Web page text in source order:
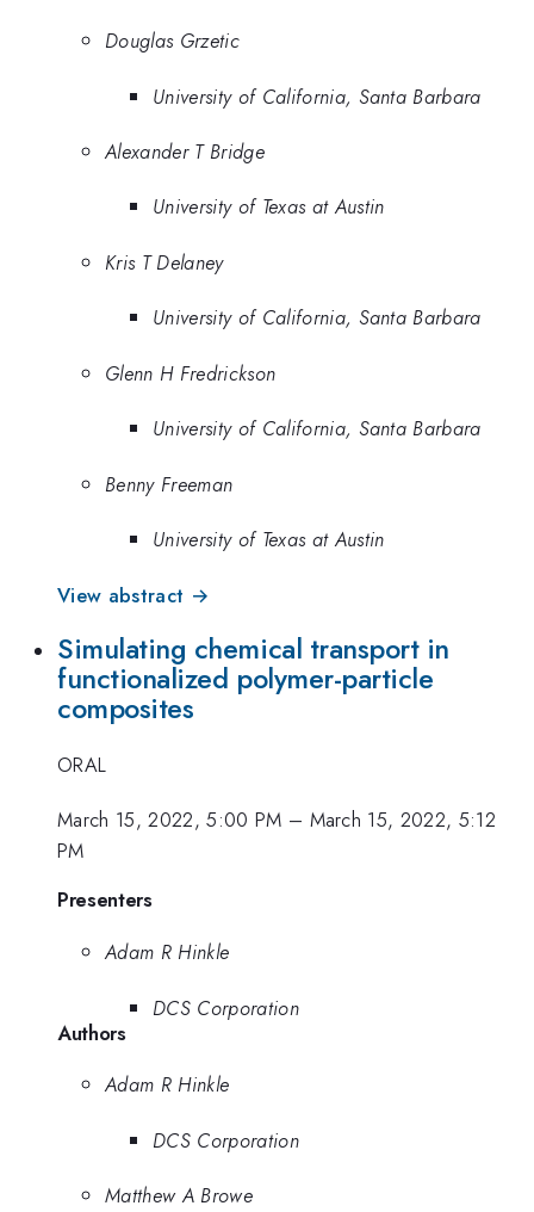
Douglas Grzetic
University of California, Santa Barbara
Alexander T Bridge
University of Texas at Austin
Kris T Delaney
University of California, Santa Barbara
Glenn H Fredrickson
University of California, Santa Barbara
Benny Freeman
University of Texas at Austin
View abstract →
Simulating chemical transport in
functionalized polymer-particle
composites
ORAL
March 15, 2022, 5:00 PM – March 15, 2022, 5:12
PM
Presenters
Adam R Hinkle
DCS Corporation
Authors
Adam R Hinkle
DCS Corporation
Matthew A Browe